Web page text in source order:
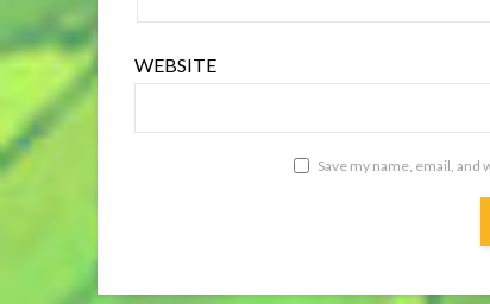
WEBSITE
Save my name, email,